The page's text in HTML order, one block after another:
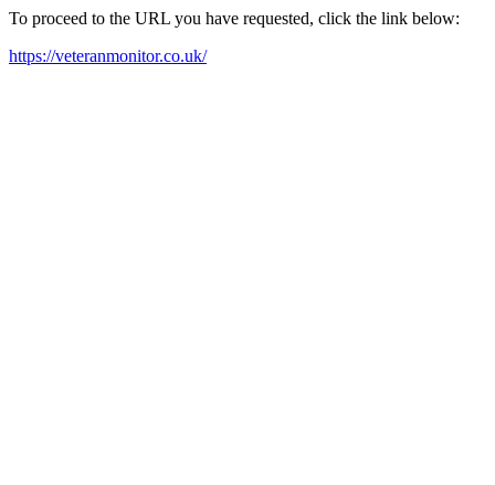
To proceed to the URL you have requested, click the link below:
https://veteranmonitor.co.uk/